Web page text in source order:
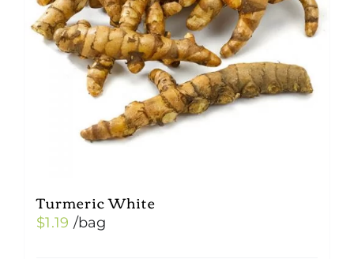
Turmeric White
$1.19 /bag